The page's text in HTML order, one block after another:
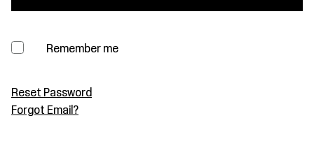
Remember me
Reset Password
Forgot Email?